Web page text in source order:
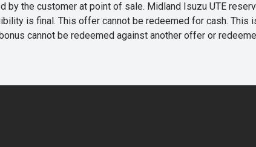
by the customer at point of sale. Midland Isuzu UTE
is final. This offer cannot be redeemed for cash. This
cannot be redeemed against another offer or